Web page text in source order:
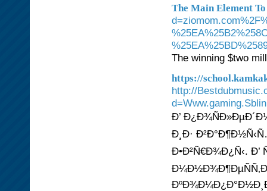
The Main Element
The winning $two
https://
http://
Ð’
Ð¸Ð·
Ð•Ð²Ñ€Ð¾Ð¿Ñ‹. Ð’